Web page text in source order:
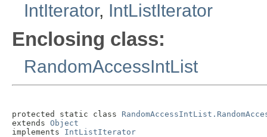
IntIterator, IntListIterator
Enclosing class:
RandomAccessIntList
protected static class
extends Object
implements IntListIterator